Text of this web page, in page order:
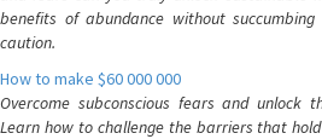
benefits of abundance without
caution.
How to make $60 000 000
Overcome subconscious fears and unlock
Learn how to challenge the barriers that